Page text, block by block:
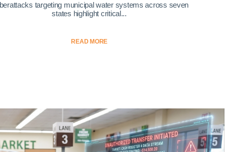
targeting municipal water systems across seven
states highlight critical...
READ MORE